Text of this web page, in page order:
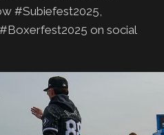
#Subiefest2025,
on social